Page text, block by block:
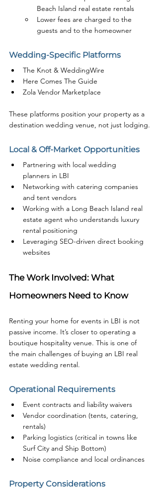
Beach Island real estate rentals
Lower fees are charged to the
guests and to the homeowner
Wedding-Specific Platforms
The Knot & WeddingWire
Here Comes The Guide
Zola Vendor Marketplace
These platforms position your property as a
destination wedding venue, not just lodging.
Local & Off-Market Opportunities
Partnering with local wedding
planners in LBI
Networking with catering companies
and tent vendors
Working with a Long Beach Island real
estate agent who understands luxury
rental positioning
Leveraging SEO-driven direct booking
websites
The Work Involved: What
Homeowners Need to Know
Renting your home for events in LBI is not
passive income. It’s closer to operating a
boutique hospitality venue. This is one of
the main challenges of buying an LBI real
estate wedding rental.
Operational Requirements
Event contracts and liability waivers
Vendor coordination (tents, catering,
rentals)
Parking logistics (critical in towns like
Surf City and Ship Bottom)
Noise compliance and local ordinances
Property Considerations